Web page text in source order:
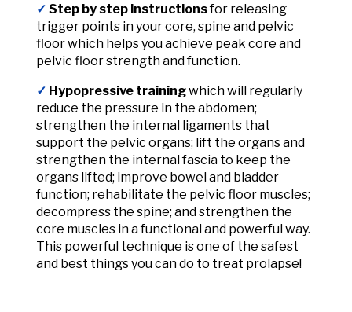
✓ Step by step instructionsfor releasing
trigger points in your core, spine and pelvic
floor which helps you achieve peak core and
pelvic floor strength and function.
✓ Hypopressive trainingwhich will regularly
reduce the pressure in the abdomen;
strengthen the internal ligaments that
support the pelvic organs; lift the organs and
strengthen the internal fascia to keep the
organs lifted; improve bowel and bladder
function; rehabilitate the pelvic floor muscles;
decompress the spine; and strengthen the
core muscles in a functional and powerful way.
This powerful technique is one of the safest
and best things you can do to treat prolapse!